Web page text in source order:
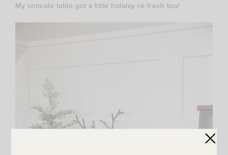
My console table got a little holiday re-fresh too!